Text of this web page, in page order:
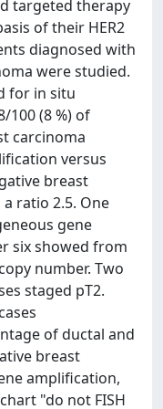
targeted therapy
of their HER2
diagnosed with
were studied.
for in situ
100 (8 %) of
carcinoma
versus
breast
ratio 2.5. One
gene
six showed from
number. Two
staged pT2.
of ductal and
breast
amplification,
"do not FISH